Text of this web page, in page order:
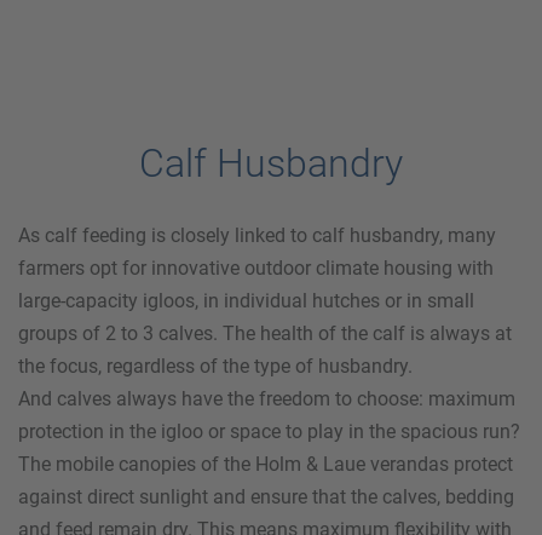
Calf Husbandry
As calf feeding is closely linked to calf husbandry, many
farmers opt for innovative outdoor climate housing with
large-capacity igloos, in individual hutches or in small
groups of 2 to 3 calves. The health of the calf is always at
the focus, regardless of the type of husbandry.
And calves always have the freedom to choose: maximum
protection in the igloo or space to play in the spacious run?
The mobile canopies of the Holm & Laue verandas protect
against direct sunlight and ensure that the calves, bedding
and feed remain dry. This means maximum flexibility with